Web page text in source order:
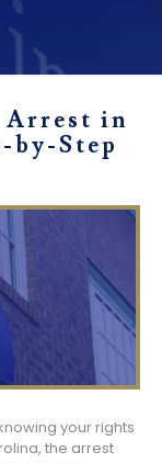
Arrest in
by-Step
your rights
the arrest